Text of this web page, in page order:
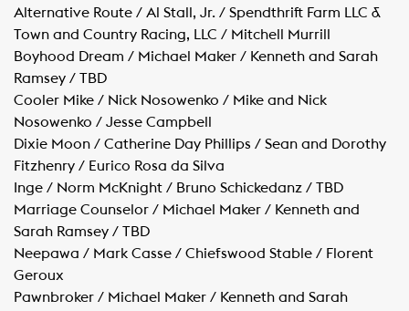
Alternative Route / Al Stall, Jr. / Spendthrift Farm LLC &
Town and Country Racing, LLC / Mitchell Murrill
Boyhood Dream / Michael Maker / Kenneth and Sarah
Ramsey / TBD
Cooler Mike / Nick Nosowenko / Mike and Nick
Nosowenko / Jesse Campbell
Dixie Moon / Catherine Day Phillips / Sean and Dorothy
Fitzhenry / Eurico Rosa da Silva
Inge / Norm McKnight / Bruno Schickedanz / TBD
Marriage Counselor / Michael Maker / Kenneth and
Sarah Ramsey / TBD
Neepawa / Mark Casse / Chiefswood Stable / Florent
Geroux
Pawnbroker / Michael Maker / Kenneth and Sarah